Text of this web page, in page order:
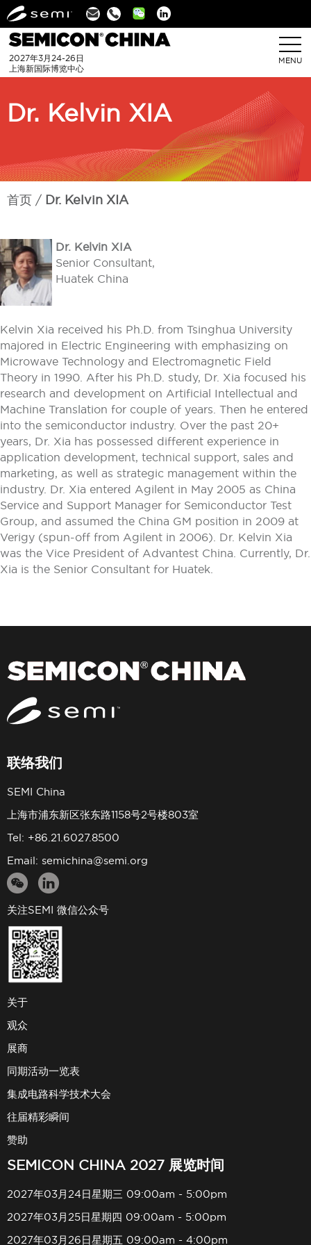
Linkedin
2027年3月24-26日
上海新国际博览中心
MENU
Dr. Kelvin XIA
首页 Dr. Kelvin XIA
Dr. Kelvin XIA
Senior Consultant,
Huatek China
Kelvin Xia received his Ph.D. from Tsinghua University
majored in Electric Engineering with emphasizing on
Microwave Technology and Electromagnetic Field
Theory in 1990. After his Ph.D. study, Dr. Xia focused his
research and development on Artificial Intellectual and
Machine Translation for couple of years. Then he entered
into the semiconductor industry. Over the past 20+
years, Dr. Xia has possessed different experience in
application development, technical support, sales and
marketing, as well as strategic management within the
industry. Dr. Xia entered Agilent in May 2005 as China
Service and Support Manager for Semiconductor Test
Group, and assumed the China GM position in 2009 at
Verigy (spun-off from Agilent in 2006). Dr. Kelvin Xia
was the Vice President of Advantest China. Currently, Dr.
Xia is the Senior Consultant for Huatek.
联络我们
SEMI China
上海市浦东新区张东路1158号2号楼803室
Tel: +86.21.6027.8500
Email: semichina@semi.org
关注SEMI 微信公众号
关于
观众
展商
同期活动一览表
集成电路科学技术大会
往届精彩瞬间
赞助
SEMICON CHINA 2027 展览时间
2027年03月24日星期三 09:00am - 5:00pm
2027年03月25日星期四 09:00am - 5:00pm
2027年03月26日星期五 09:00am - 4:00pm